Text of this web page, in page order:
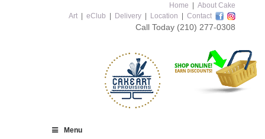
Home
About Cake
Art
eClub Delivery Location Contact
Call Today (210) 277-0308
Menu